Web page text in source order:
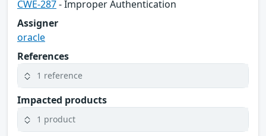
CWE-287- Improper Authentication
Assigner
oracle
References
1 reference
Impacted products
1 product